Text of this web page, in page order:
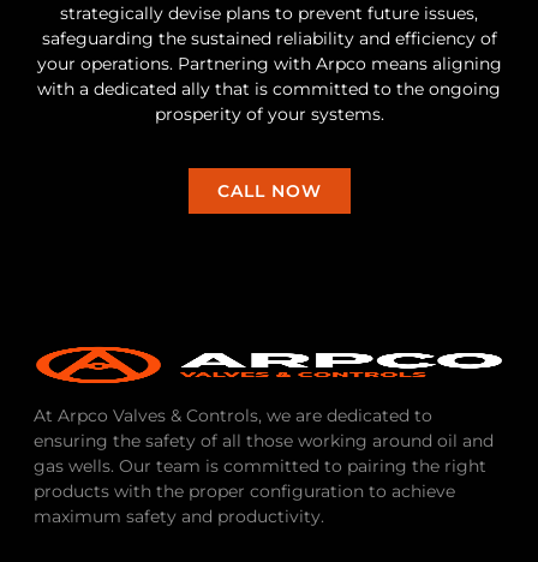
strategically devise plans to prevent future issues,
safeguarding the sustained reliability and efficiency of
your operations. Partnering with Arpco means aligning
with a dedicated ally that is committed to the ongoing
prosperity of your systems.
CALL NOW
At Arpco Valves & Controls, we are dedicated to
ensuring the safety of all those working around oil and
gas wells. Our team is committed to pairing the right
products with the proper configuration to achieve
maximum safety and productivity.